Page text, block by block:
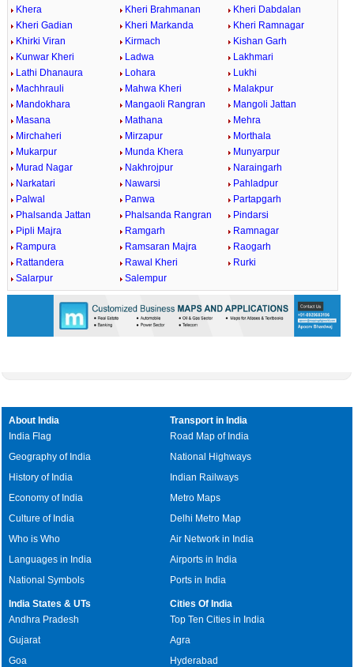
Khera
Kheri Brahmanan
Kheri Dabdalan
Kheri Gadian
Kheri Markanda
Kheri Ramnagar
Khirki Viran
Kirmach
Kishan Garh
Kunwar Kheri
Ladwa
Lakhmari
Lathi Dhanaura
Lohara
Lukhi
Machhrauli
Mahwa Kheri
Malakpur
Mandokhara
Mangaoli Rangran
Mangoli Jattan
Masana
Mathana
Mehra
Mirchaheri
Mirzapur
Morthala
Mukarpur
Munda Khera
Munyarpur
Murad Nagar
Nakhrojpur
Naraingarh
Narkatari
Nawarsi
Pahladpur
Palwal
Panwa
Partapgarh
Phalsanda Jattan
Phalsanda Rangran
Pindarsi
Pipli Majra
Ramgarh
Ramnagar
Rampura
Ramsaran Majra
Raogarh
Rattandera
Rawal Kheri
Rurki
Salarpur
Salempur
About India
India Flag
Geography of India
History of India
Economy of India
Culture of India
Who is Who
Languages in India
National Symbols
Transport in India
Road Map of India
National Highways
Indian Railways
Metro Maps
Delhi Metro Map
Air Network in India
Airports in India
Ports in India
India States & UTs
Andhra Pradesh
Gujarat
Goa
Cities Of India
Top Ten Cities in India
Agra
Hyderabad